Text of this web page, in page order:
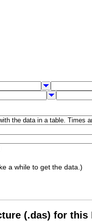
a while to get the data.)
(.das) for this